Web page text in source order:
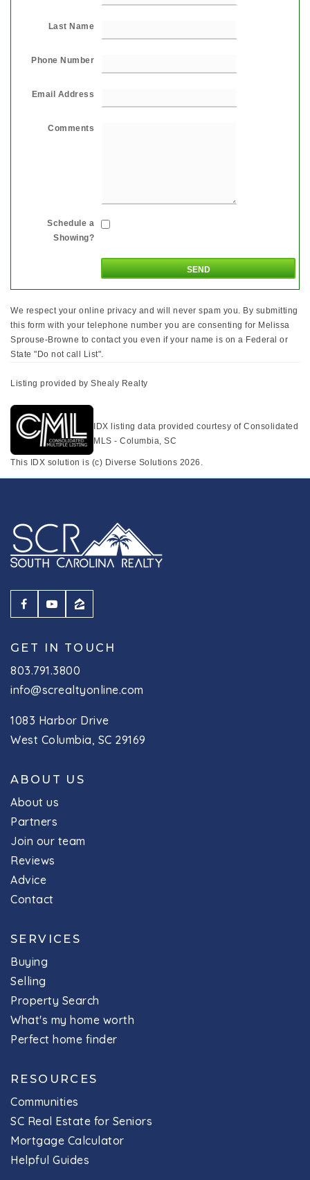
Last Name
Phone Number
Email Address
Comments
Schedule a
Showing?
We respect your online privacy and will never spam you. By submitting
this form with your telephone number you are consenting for Melissa
Sprouse-Browne to contact you even if your name is on a Federal or
State "Do not call List".
Listing provided by Shealy Realty
IDX listing data provided courtesy of Consolidated
MLS - Columbia, SC
This IDX solution is (c) Diverse Solutions 2026.
GET IN TOUCH
803.791.3800
info@screaltyonline.com
1083 Harbor Drive
West Columbia, SC 29169
ABOUT US
About us
Partners
Join our team
Reviews
Advice
Contact
SERVICES
Buying
Selling
Property Search
What's my home worth
Perfect home finder
RESOURCES
Communities
SC Real Estate for Seniors
Mortgage Calculator
Helpful Guides